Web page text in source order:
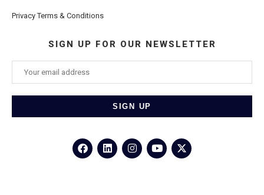
Privacy Terms & Conditions
SIGN UP FOR OUR NEWSLETTER